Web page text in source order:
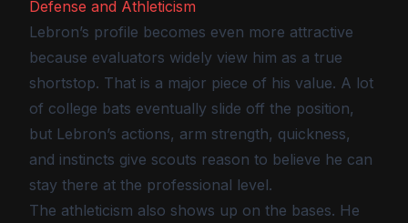
Defense and Athleticism
Lebron’s profile becomes even more attractive
because evaluators widely view him as a true
shortstop. That is a major piece of his value. A lot
of college bats eventually slide off the position,
but Lebron’s actions, arm strength, quickness,
and instincts give scouts reason to believe he can
stay there at the professional level.
The athleticism also shows up on the bases. He